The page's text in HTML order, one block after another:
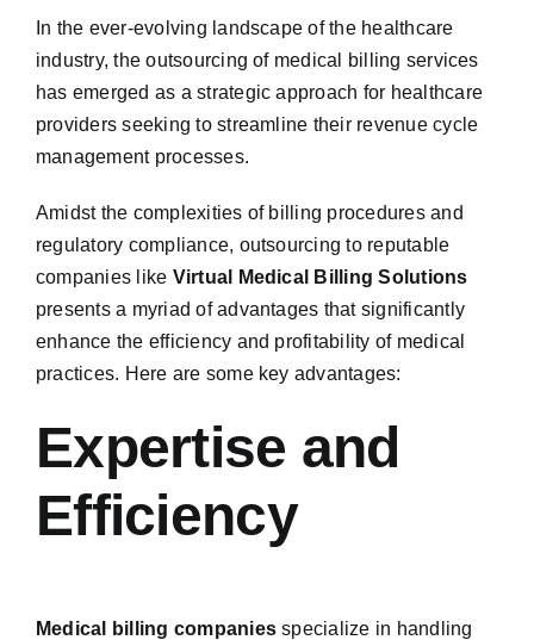
In the ever-evolving landscape of the healthcare
industry, the outsourcing of medical billing services
has emerged as a strategic approach for healthcare
providers seeking to streamline their revenue cycle
management processes.
Amidst the complexities of billing procedures and
regulatory compliance, outsourcing to reputable
companies like Virtual Medical Billing Solutions
presents a myriad of advantages that significantly
enhance the efficiency and profitability of medical
practices. Here are some key advantages:
Expertise and
Efficiency
Medical billing companies specialize in handling